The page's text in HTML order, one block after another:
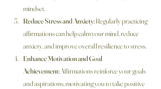
mindset.
Reduce Stress and Anxiety: Regularly practicing
affirmations can help calm your mind, reduce
anxiety, and improve overall resilience to stress.
Enhance Motivation and Goal
Achievement: Affirmations reinforce your goals
and aspirations, motivating you to take positive